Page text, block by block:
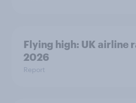
Flying high: UK airline
2026
Report